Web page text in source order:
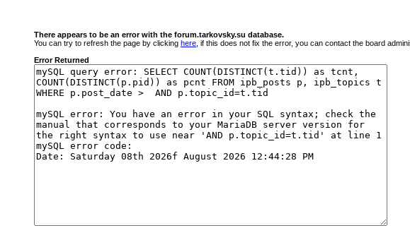
There appears to be an error with the forum.tarkovsky.su database.
You can try to refresh the page by clicking here , if this does not fix the error, you can contact the board
Error Returned